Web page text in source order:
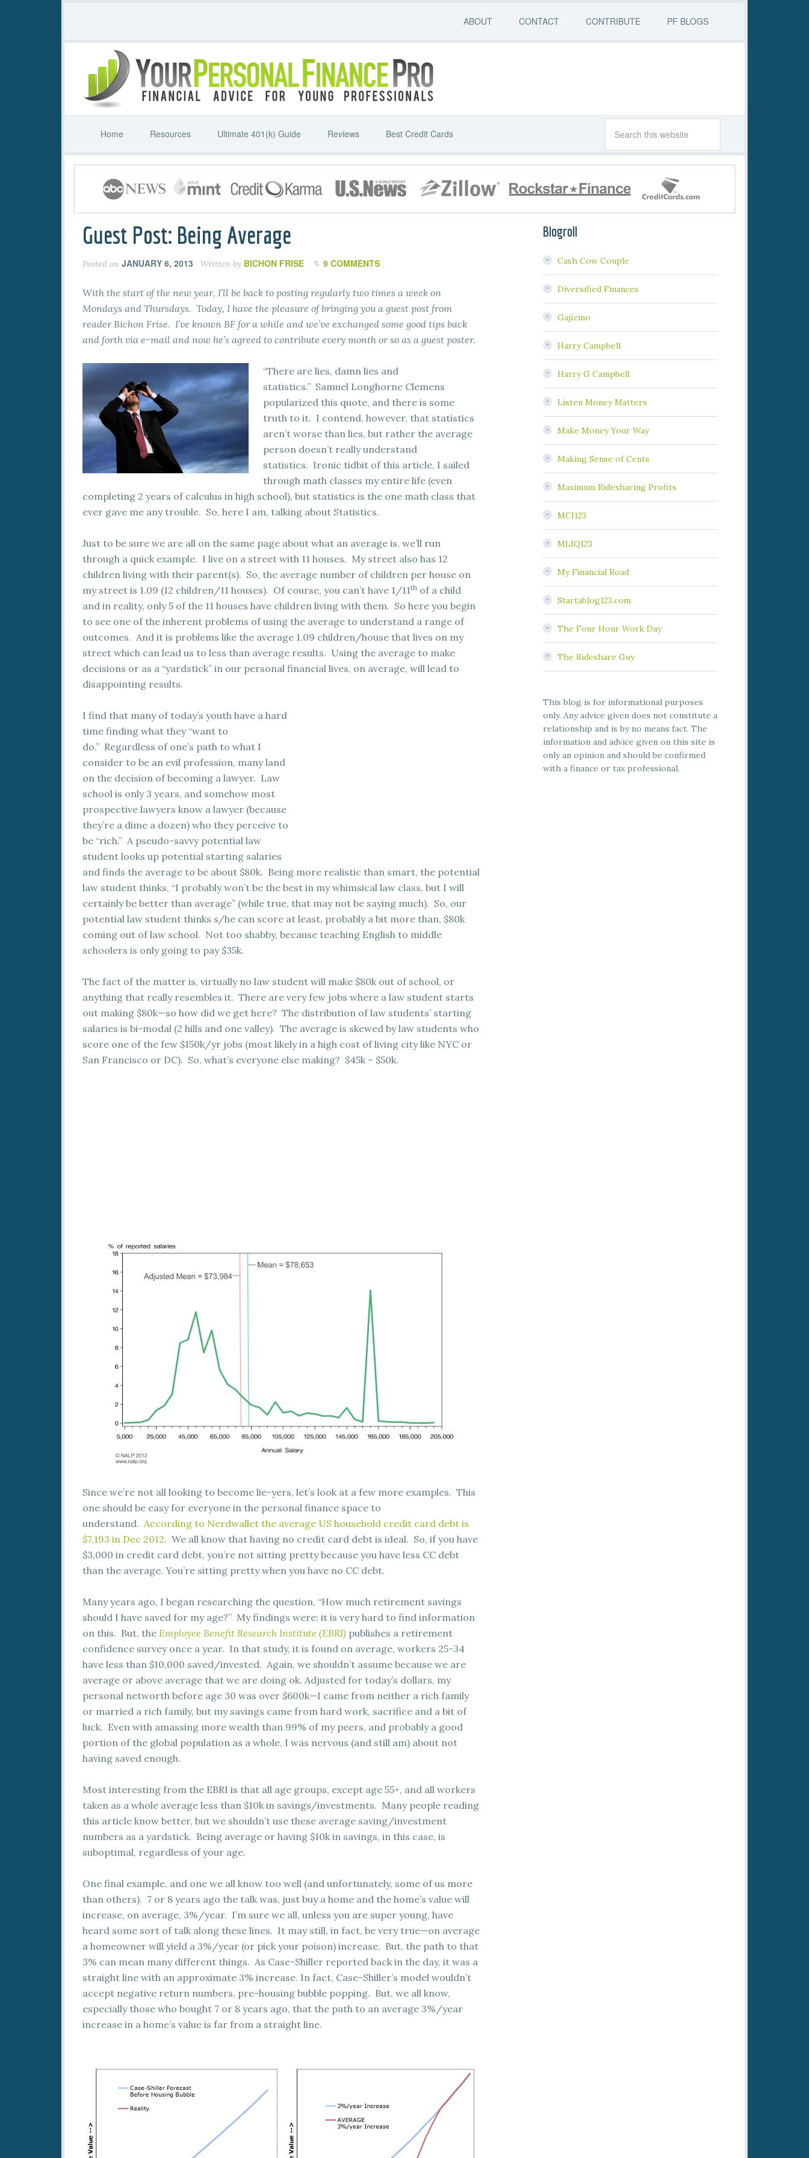
ABOUT CONTACT CONTRIBUTE PF BLOGS
Home Resources Ultimate 401(k) Guide Reviews Best Credit Cards
Guest Post: Being Average
Posted on JANUARY 6, 2013 Written by BICHON FRISE 9 COMMENTS
With the start of the new year, I’ll be back to posting regularly two times a week on
Mondays and Thursdays. Today, I have the pleasure of bringing you a guest post from
reader Bichon Frise. I’ve known BF for a while and we’ve exchanged some good tips back
and forth via e-mail and now he’s agreed to contribute every month or so as a guest poster.
“There are lies, damn lies and
statistics.” Samuel Longhorne Clemens
popularized this quote, and there is some
truth to it. I contend, however, that statistics
aren’t worse than lies, but rather the average
person doesn’t really understand
statistics. Ironic tidbit of this article, I sailed
through math classes my entire life (even
completing 2 years of calculus in high school), but statistics is the one math class that
ever gave me any trouble. So, here I am, talking about Statistics.
Just to be sure we are all on the same page about what an average is, we’ll run
through a quick example. I live on a street with 11 houses. My street also has 12
children living with their parent(s). So, the average number of children per house on
my street is 1.09 (12 children/11 houses). Of course, you can’t have 1/11th of a child
and in reality, only 5 of the 11 houses have children living with them. So here you begin
to see one of the inherent problems of using the average to understand a range of
outcomes. And it is problems like the average 1.09 children/house that lives on my
street which can lead us to less than average results. Using the average to make
decisions or as a “yardstick” in our personal financial lives, on average, will lead to
disappointing results.
I find that many of today’s youth have a hard
time finding what they “want to
do.” Regardless of one’s path to what I
consider to be an evil profession, many land
on the decision of becoming a lawyer. Law
school is only 3 years, and somehow most
prospective lawyers know a lawyer (because
they’re a dime a dozen) who they perceive to
be “rich.” A pseudo-savvy potential law
student looks up potential starting salaries
and finds the average to be about $80k. Being more realistic than smart, the potential
law student thinks, “I probably won’t be the best in my whimsical law class, but I will
certainly be better than average” (while true, that may not be saying much). So, our
potential law student thinks s/he can score at least, probably a bit more than, $80k
coming out of law school. Not too shabby, because teaching English to middle
schoolers is only going to pay $35k.
The fact of the matter is, virtually no law student will make $80k out of school, or
anything that really resembles it. There are very few jobs where a law student starts
out making $80k—so how did we get here? The distribution of law students’ starting
salaries is bi-modal (2 hills and one valley). The average is skewed by law students who
score one of the few $150k/yr jobs (most likely in a high cost of living city like NYC or
San Francisco or DC). So, what’s everyone else making? $45k – $50k.
Since we’re not all looking to become lie-yers, let’s look at a few more examples. This
one should be easy for everyone in the personal finance space to
understand. According to Nerdwallet the average US household credit card debt is
$7,193 in Dec 2012. We all know that having no credit card debt is ideal. So, if you have
$3,000 in credit card debt, you’re not sitting pretty because you have less CC debt
than the average. You’re sitting pretty when you have no CC debt.
Many years ago, I began researching the question, “How much retirement savings
should I have saved for my age?” My findings were: it is very hard to find information
on this. But, the Employee Benefit Research Institute (EBRI) publishes a retirement
confidence survey once a year. In that study, it is found on average, workers 25-34
have less than $10,000 saved/invested. Again, we shouldn’t assume because we are
average or above average that we are doing ok. Adjusted for today’s dollars, my
personal networth before age 30 was over $600k—I came from neither a rich family
or married a rich family, but my savings came from hard work, sacrifice and a bit of
luck. Even with amassing more wealth than 99% of my peers, and probably a good
portion of the global population as a whole, I was nervous (and still am) about not
having saved enough.
Most interesting from the EBRI is that all age groups, except age 55+, and all workers
taken as a whole average less than $10k in savings/investments. Many people reading
this article know better, but we shouldn’t use these average saving/investment
numbers as a yardstick. Being average or having $10k in savings, in this case, is
suboptimal, regardless of your age.
One final example, and one we all know too well (and unfortunately, some of us more
than others). 7 or 8 years ago the talk was, just buy a home and the home’s value will
increase, on average, 3%/year. I’m sure we all, unless you are super young, have
heard some sort of talk along these lines. It may still, in fact, be very true—on average
a homeowner will yield a 3%/year (or pick your poison) increase. But, the path to that
3% can mean many different things. As Case-Shiller reported back in the day, it was a
straight line with an approximate 3% increase. In fact, Case-Shiller’s model wouldn’t
accept negative return numbers, pre-housing bubble popping. But, we all know,
especially those who bought 7 or 8 years ago, that the path to an average 3%/year
increase in a home’s value is far from a straight line.
Blogroll
Cash Cow Couple
Diversified Finances
Gajizmo
Harry Campbell
Harry G Campbell
Listen Money Matters
Make Money Your Way
Making Sense of Cents
Maximum Ridesharing Profits
MCI123
MLIQ123
My Financial Road
Startablog123.com
The Four Hour Work Day
The Rideshare Guy
This blog is for informational purposes
only. Any advice given does not constitute a
relationship and is by no means fact. The
information and advice given on this site is
only an opinion and should be confirmed
with a finance or tax professional.